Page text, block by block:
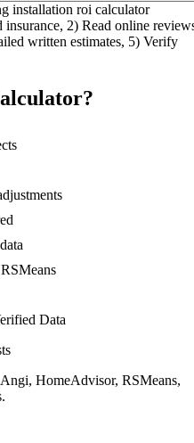
installation roi calculator
insurance, 2) Read online
written estimates, 5) Verify
Data
HomeAdvisor, RSMeans,